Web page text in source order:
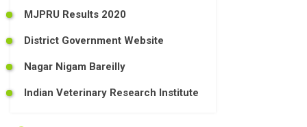
MJPRU Results 2020
District Government Website
Nagar Nigam Bareilly
Indian Veterinary Research Institute